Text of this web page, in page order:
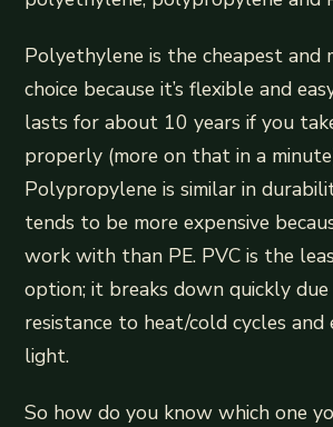
Polyethylene is the cheapest and
choice because it’s flexible and
lasts for about 10 years if you
properly (more on that in a
Polypropylene is similar in
tends to be more expensive
work with than PE. PVC is the
option; it breaks down quickly
resistance to heat/cold cycles
light.
So how do you know which one